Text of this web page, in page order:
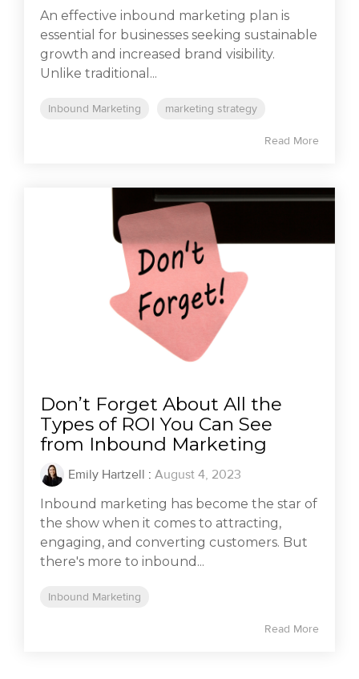
An effective inbound marketing plan is
essential for businesses seeking sustainable
growth and increased brand visibility.
Unlike traditional...
Inbound Marketing marketing strategy
Read More
Don’t Forget About All the
Types of ROI You Can See
from Inbound Marketing
Emily Hartzell : August 4, 2023
Inbound marketing has become the star of
the show when it comes to attracting,
engaging, and converting customers. But
there's more to inbound...
Inbound Marketing
Read More